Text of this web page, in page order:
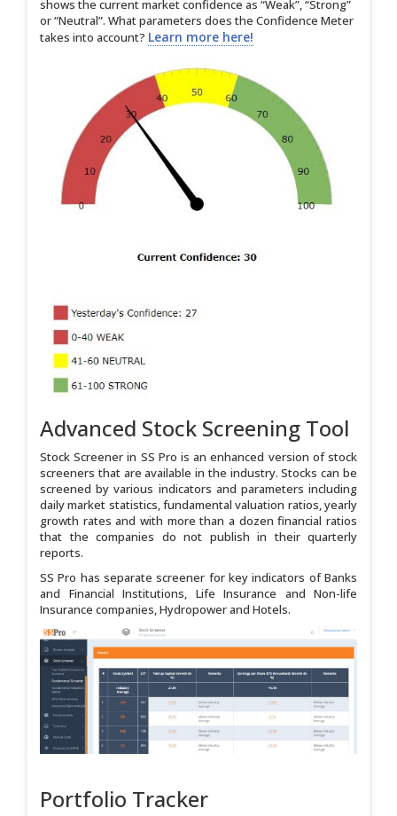
shows the current market confidence as “Weak”, “Strong”
or “Neutral”. What parameters does the Confidence Meter
takes into account? Learn more here!
Advanced Stock Screening Tool
Stock Screener in SS Pro is an enhanced version of stock
screeners that are available in the industry. Stocks can be
screened by various indicators and parameters including
daily market statistics, fundamental valuation ratios, yearly
growth rates and with more than a dozen financial ratios
that the companies do not publish in their quarterly
reports.
SS Pro has separate screener for key indicators of Banks
and Financial Institutions, Life Insurance and Non-life
Insurance companies, Hydropower and Hotels.
Portfolio Tracker